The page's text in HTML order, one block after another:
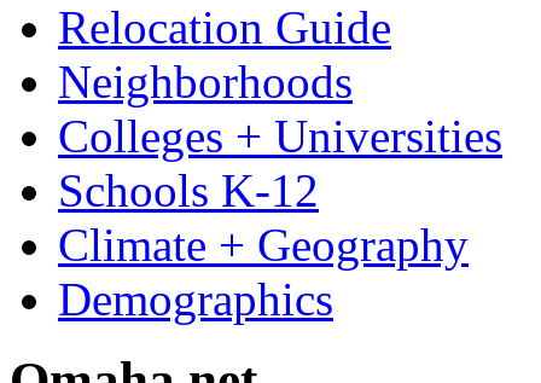
Relocation Guide
Neighborhoods
Colleges + Universities
Schools K-12
Climate + Geography
Demographics